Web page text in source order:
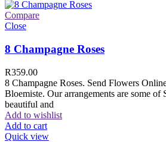
Compare
Close
8 Champagne Roses
R359.00
8 Champagne Roses. Send Flowers
Bloemiste. Our arrangements are some of
beautiful and
Add to wishlist
Add to cart
Quick view